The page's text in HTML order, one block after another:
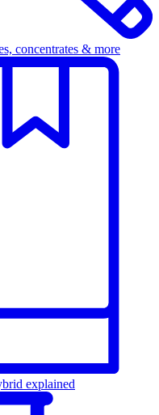
concentrates & more
explained